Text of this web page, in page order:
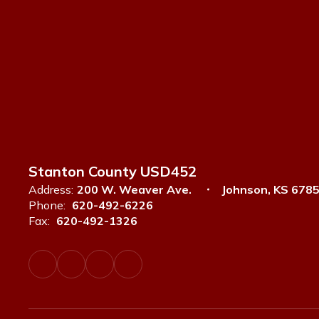
Stanton County USD452
Address: 200 W. Weaver Ave.
Johnson, KS
Phone: 620-492-6226
Fax: 620-492-1326